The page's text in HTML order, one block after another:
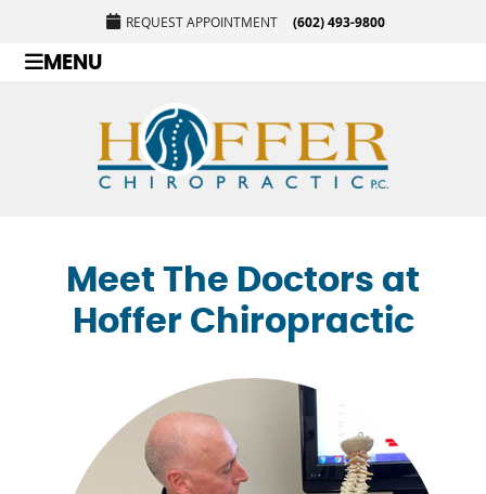
REQUEST APPOINTMENT (602) 493-9800
MENU
Meet The Doctors at
Hoffer Chiropractic